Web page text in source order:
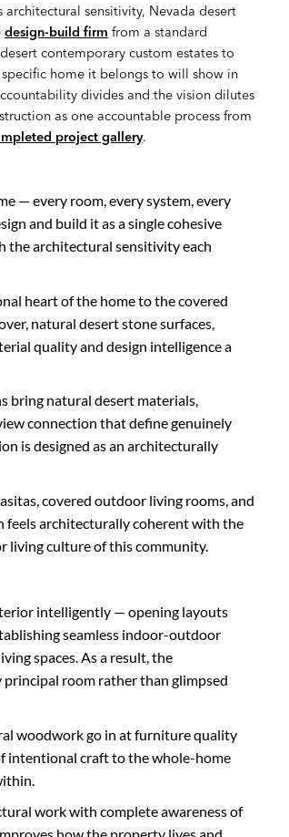
sensitivity, Nevada desert
design-build firm from a standard
contemporary custom estates to
home it belongs to will show in
divides and the vision dilutes
as one accountable process from
project gallery.
— every room, every system, every
and build it as a single cohesive
the architectural sensitivity each
heart of the home to the covered
natural desert stone surfaces,
quality and design intelligence a
bring natural desert materials,
connection that define genuinely
is designed as an architecturally
covered outdoor living rooms, and
feels architecturally coherent with the
living culture of this community.
intelligently — opening layouts
seamless indoor-outdoor
spaces. As a result, the
room rather than glimpsed
woodwork go in at furniture quality
intentional craft to the whole-home
work with complete awareness of